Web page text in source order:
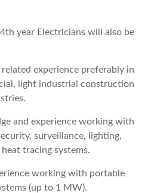
year Electricians will also be
experience preferably in
light industrial construction
and experience working with
surveillance, lighting,
tracing systems.
working with portable
(up to 1 MW).